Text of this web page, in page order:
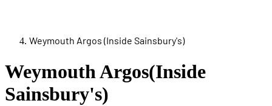
Weymouth Argos (Inside Sainsbury's)
Weymouth Argos(Inside
Sainsbury's)